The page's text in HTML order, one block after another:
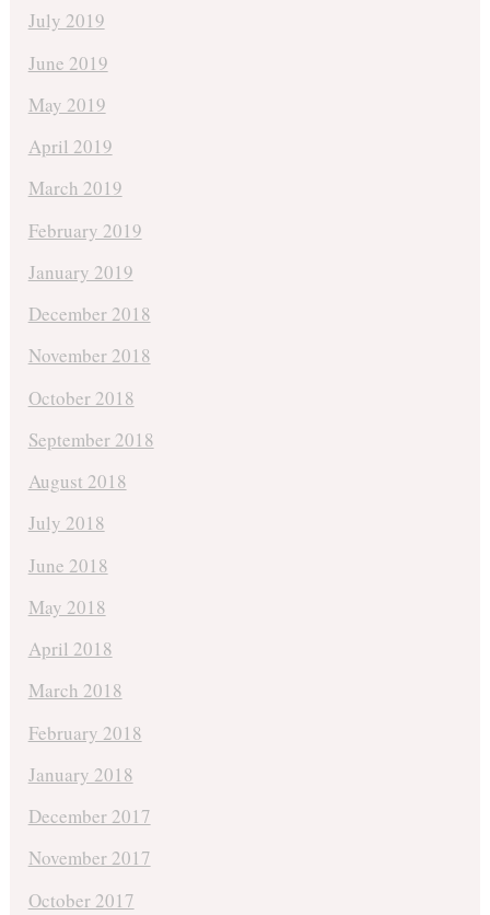
July 2019
June 2019
May 2019
April 2019
March 2019
February 2019
January 2019
December 2018
November 2018
October 2018
September 2018
August 2018
July 2018
June 2018
May 2018
April 2018
March 2018
February 2018
January 2018
December 2017
November 2017
October 2017